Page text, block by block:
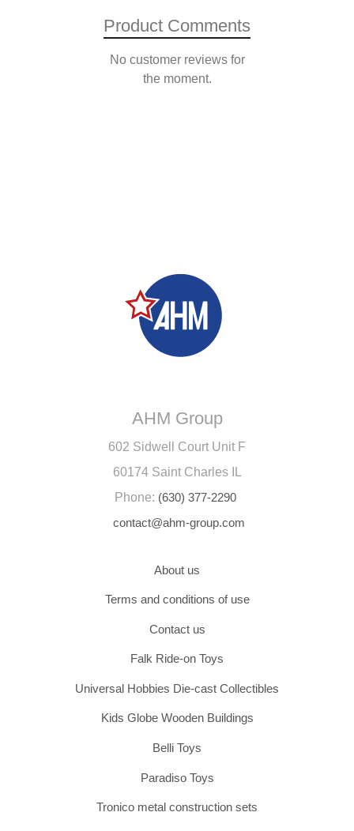
Product Comments
No customer reviews for
the moment.
AHM Group
602 Sidwell Court Unit F
60174 Saint Charles IL
Phone: (630) 377-2290
contact@ahm-group.com
About us
Terms and conditions of use
Contact us
Falk Ride-on Toys
Universal Hobbies Die-cast Collectibles
Kids Globe Wooden Buildings
Belli Toys
Paradiso Toys
Tronico metal construction sets